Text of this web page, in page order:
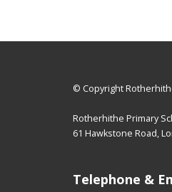
© Copyright
Rotherhithe Primary
61 Hawkstone Road,
Telephone &